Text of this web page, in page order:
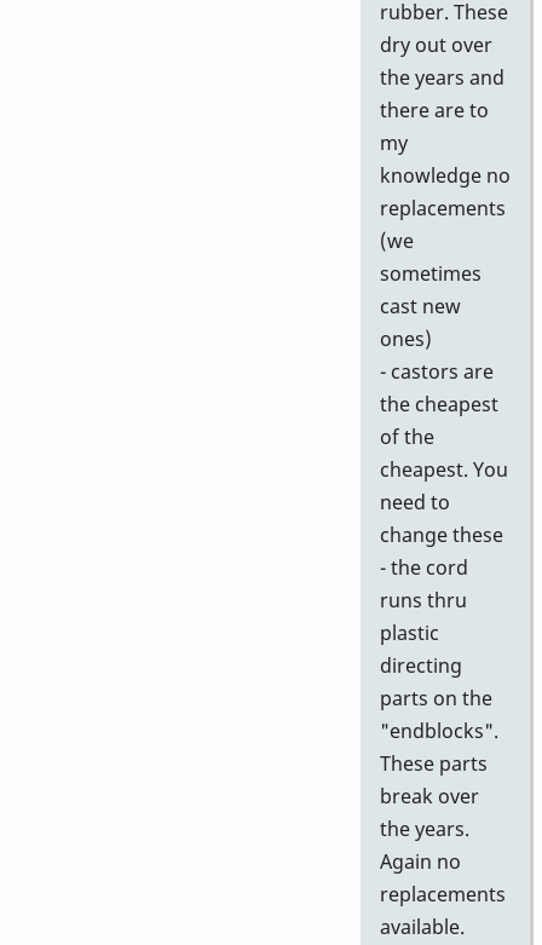
rubber. These
dry out over
the years and
there are to
my
knowledge no
replacements
(we
sometimes
cast new
ones)
- castors are
the cheapest
of the
cheapest. You
need to
change these
- the cord
runs thru
plastic
directing
parts on the
"endblocks".
These parts
break over
the years.
Again no
replacements
available.